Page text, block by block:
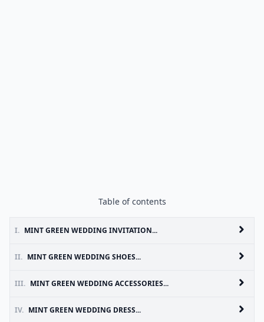
Table of contents
I. MINT GREEN WEDDING INVITATION...
II. MINT GREEN WEDDING SHOES...
III. MINT GREEN WEDDING ACCESSORIES...
IV. MINT GREEN WEDDING DRESS...